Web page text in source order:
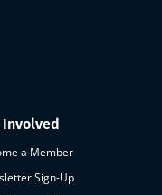
Involved
a Member
Sign-Up